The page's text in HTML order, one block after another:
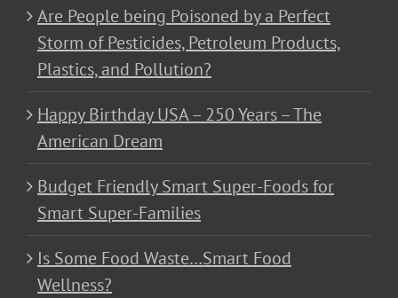
Are People being Poisoned by a Perfect
Storm of Pesticides, Petroleum Products,
Plastics, and Pollution?
Happy Birthday USA – 250 Years – The
American Dream
Budget Friendly Smart Super-Foods for
Smart Super-Families
Is Some Food Waste…Smart Food
Wellness?